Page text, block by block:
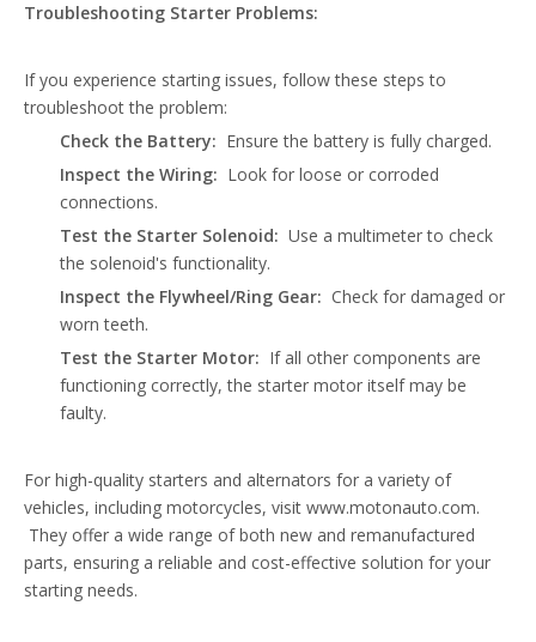
Troubleshooting Starter Problems:
If you experience starting issues, follow these steps to
troubleshoot the problem:
Check the Battery: Ensure the battery is fully charged.
Inspect the Wiring: Look for loose or corroded
connections.
Test the Starter Solenoid: Use a multimeter to check
the solenoid's functionality.
Inspect the Flywheel/Ring Gear: Check for damaged or
worn teeth.
Test the Starter Motor: If all other components are
functioning correctly, the starter motor itself may be
faulty.
For high-quality starters and alternators for a variety of
vehicles, including motorcycles, visit www.motonauto.com.
They offer a wide range of both new and remanufactured
parts, ensuring a reliable and cost-effective solution for your
starting needs.